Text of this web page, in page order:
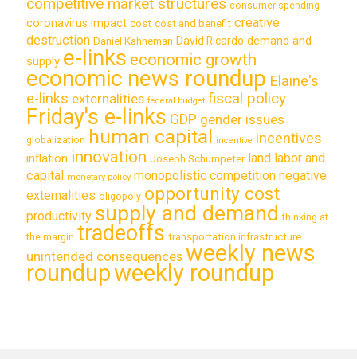
consumer spending
coronavirus impact cost cost and benefit creative
destruction Daniel Kahneman David Ricardo demand and
supply e-links economic growth
economic news roundup Elaine's
e-links externalities federal budget fiscal policy
Friday's e-links GDP gender issues
globalization human capital incentive incentives
inflation innovation Joseph Schumpeter land labor and
capital monetary policy monopolistic competition negative
externalities oligopoly opportunity cost
productivity supply and demand thinking at
the margin tradeoffs transportation infrastructure
unintended consequences weekly news
roundupweekly roundup